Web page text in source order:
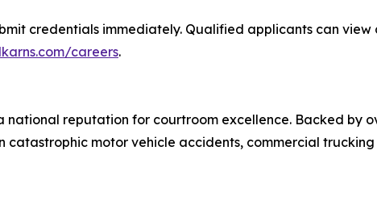
credentials immediately. Qualified applicants can view
careers.
reputation for courtroom excellence. Backed by
motor vehicle accidents, commercial